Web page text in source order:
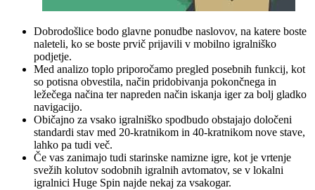
Dobrodošlice bodo glavne ponudbe naslovov, na katere boste
naleteli, ko se boste prvič prijavili v mobilno igralniško
podjetje.
Med analizo toplo priporočamo pregled posebnih funkcij, kot
so potisna obvestila, način pridobivanja pokončnega in
ležečega načina ter napreden način iskanja iger za bolj gladko
navigacijo.
Običajno za vsako igralniško spodbudo obstajajo določeni
standardi stav med 20-kratnikom in 40-kratnikom nove stave,
lahko pa tudi več.
Če vas zanimajo tudi starinske namizne igre, kot je vrtenje
svežih kolutov sodobnih igralnih avtomatov, se v lokalni
igralnici Huge Spin najde nekaj za vsakogar.